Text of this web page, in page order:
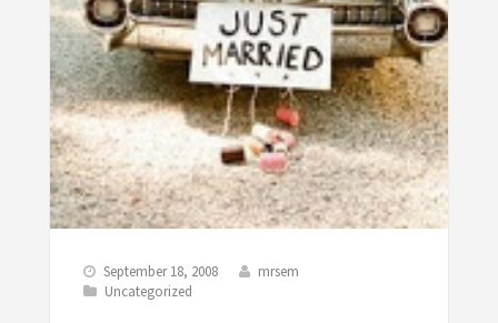
September 18, 2008
mrsem
Uncategorized